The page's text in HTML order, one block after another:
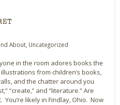
About, Uncategorized
in the room adores books the
from children’s books,
and the chatter around you
“create,” and “literature.” Are
likely in Findlay, Ohio. Now